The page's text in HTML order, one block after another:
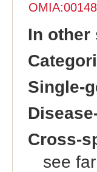
In other
Single-
Cross-
see